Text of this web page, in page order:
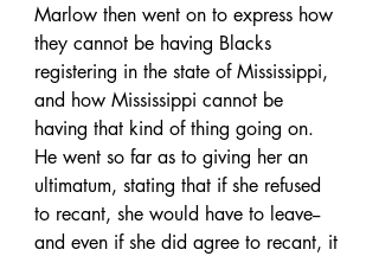
Marlow then went on to express how
they cannot be having Blacks
registering in the state of Mississippi,
and how Mississippi cannot be
having that kind of thing going on.
He went so far as to giving her an
ultimatum, stating that if she refused
to recant, she would have to leave--
and even if she did agree to recant, it